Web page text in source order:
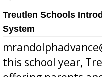
Treutlen Schools
System
this school year,